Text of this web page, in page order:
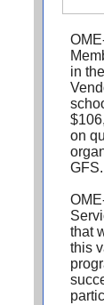
in
on
GFS.
that
this